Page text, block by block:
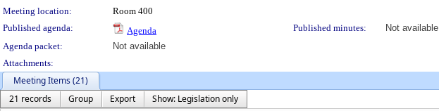
Meeting location:
Room 400
Published agenda:
Agenda Published minutes:
Not available
Agenda packet:
Not available
Attachments:
Meeting Items (21)
21 records
Group Export
Show: Legislation only